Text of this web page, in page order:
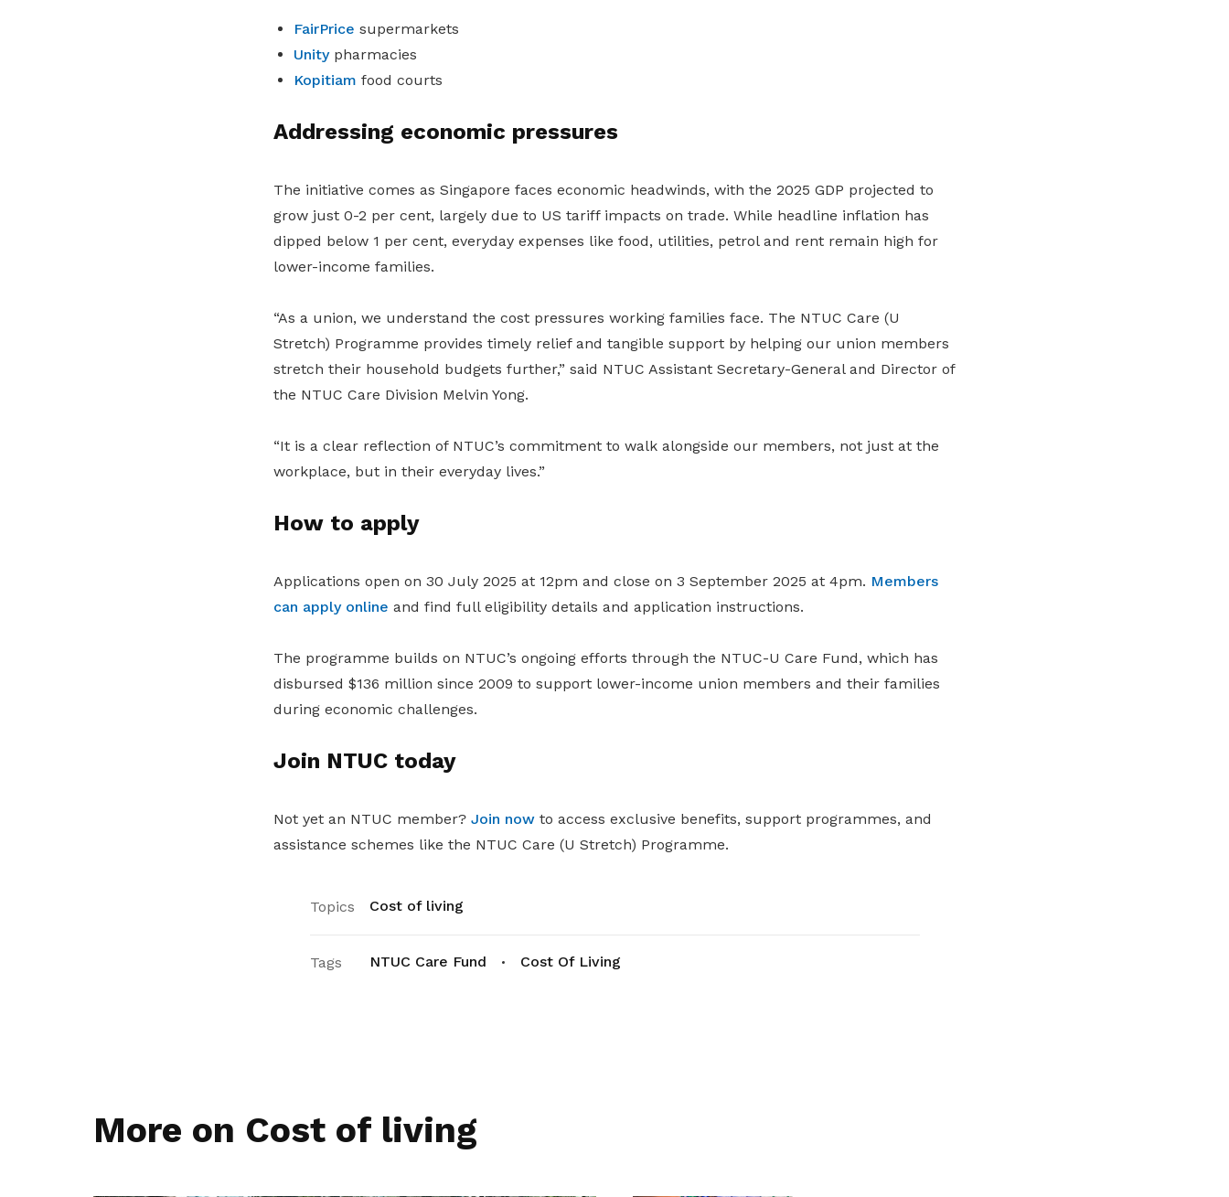
FairPrice supermarkets
Unitypharmacies
Kopitiam food courts
Addressing economic pressures
The initiative comes as Singapore faces economic headwinds, with the 2025 GDP projected to
grow just 0-2 per cent, largely due to US tariff impacts on trade. While headline inflation has
dipped below 1 per cent, everyday expenses like food, utilities, petrol and rent remain high for
lower-income families.
“As a union, we understand the cost pressures working families face. The NTUC Care (U
Stretch) Programme provides timely relief and tangible support by helping our union members
stretch their household budgets further,” said NTUC Assistant Secretary-General and Director of
the NTUC Care Division Melvin Yong.
“It is a clear reflection of NTUC’s commitment to walk alongside our members, not just at the
workplace, but in their everyday lives.”
How to apply
Applications open on 30 July 2025 at 12pm and close on 3 September 2025 at 4pm. Members
can apply online and find full eligibility details and application instructions.
The programme builds on NTUC’s ongoing efforts through the NTUC-U Care Fund, which has
disbursed $136 million since 2009 to support lower-income union members and their families
during economic challenges.
Join NTUC today
Not yet an NTUC member? Join nowto access exclusive benefits, support programmes, and
assistance schemes like the NTUC Care (U Stretch) Programme.
Topics Cost of living
Tags NTUC Care Fund Cost Of Living
More on Cost of living